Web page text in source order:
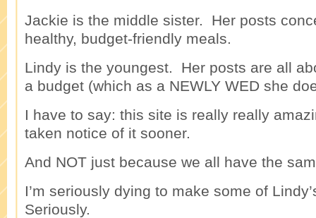
Jackie is the middle sister. Her posts
healthy, budget-friendly meals.
Lindy is the youngest. Her posts are all
a budget (which as a NEWLY WED she
I have to say: this site is really really
taken notice of it sooner.
And NOT just because we all have the
I’m seriously dying to make some of
Seriously.